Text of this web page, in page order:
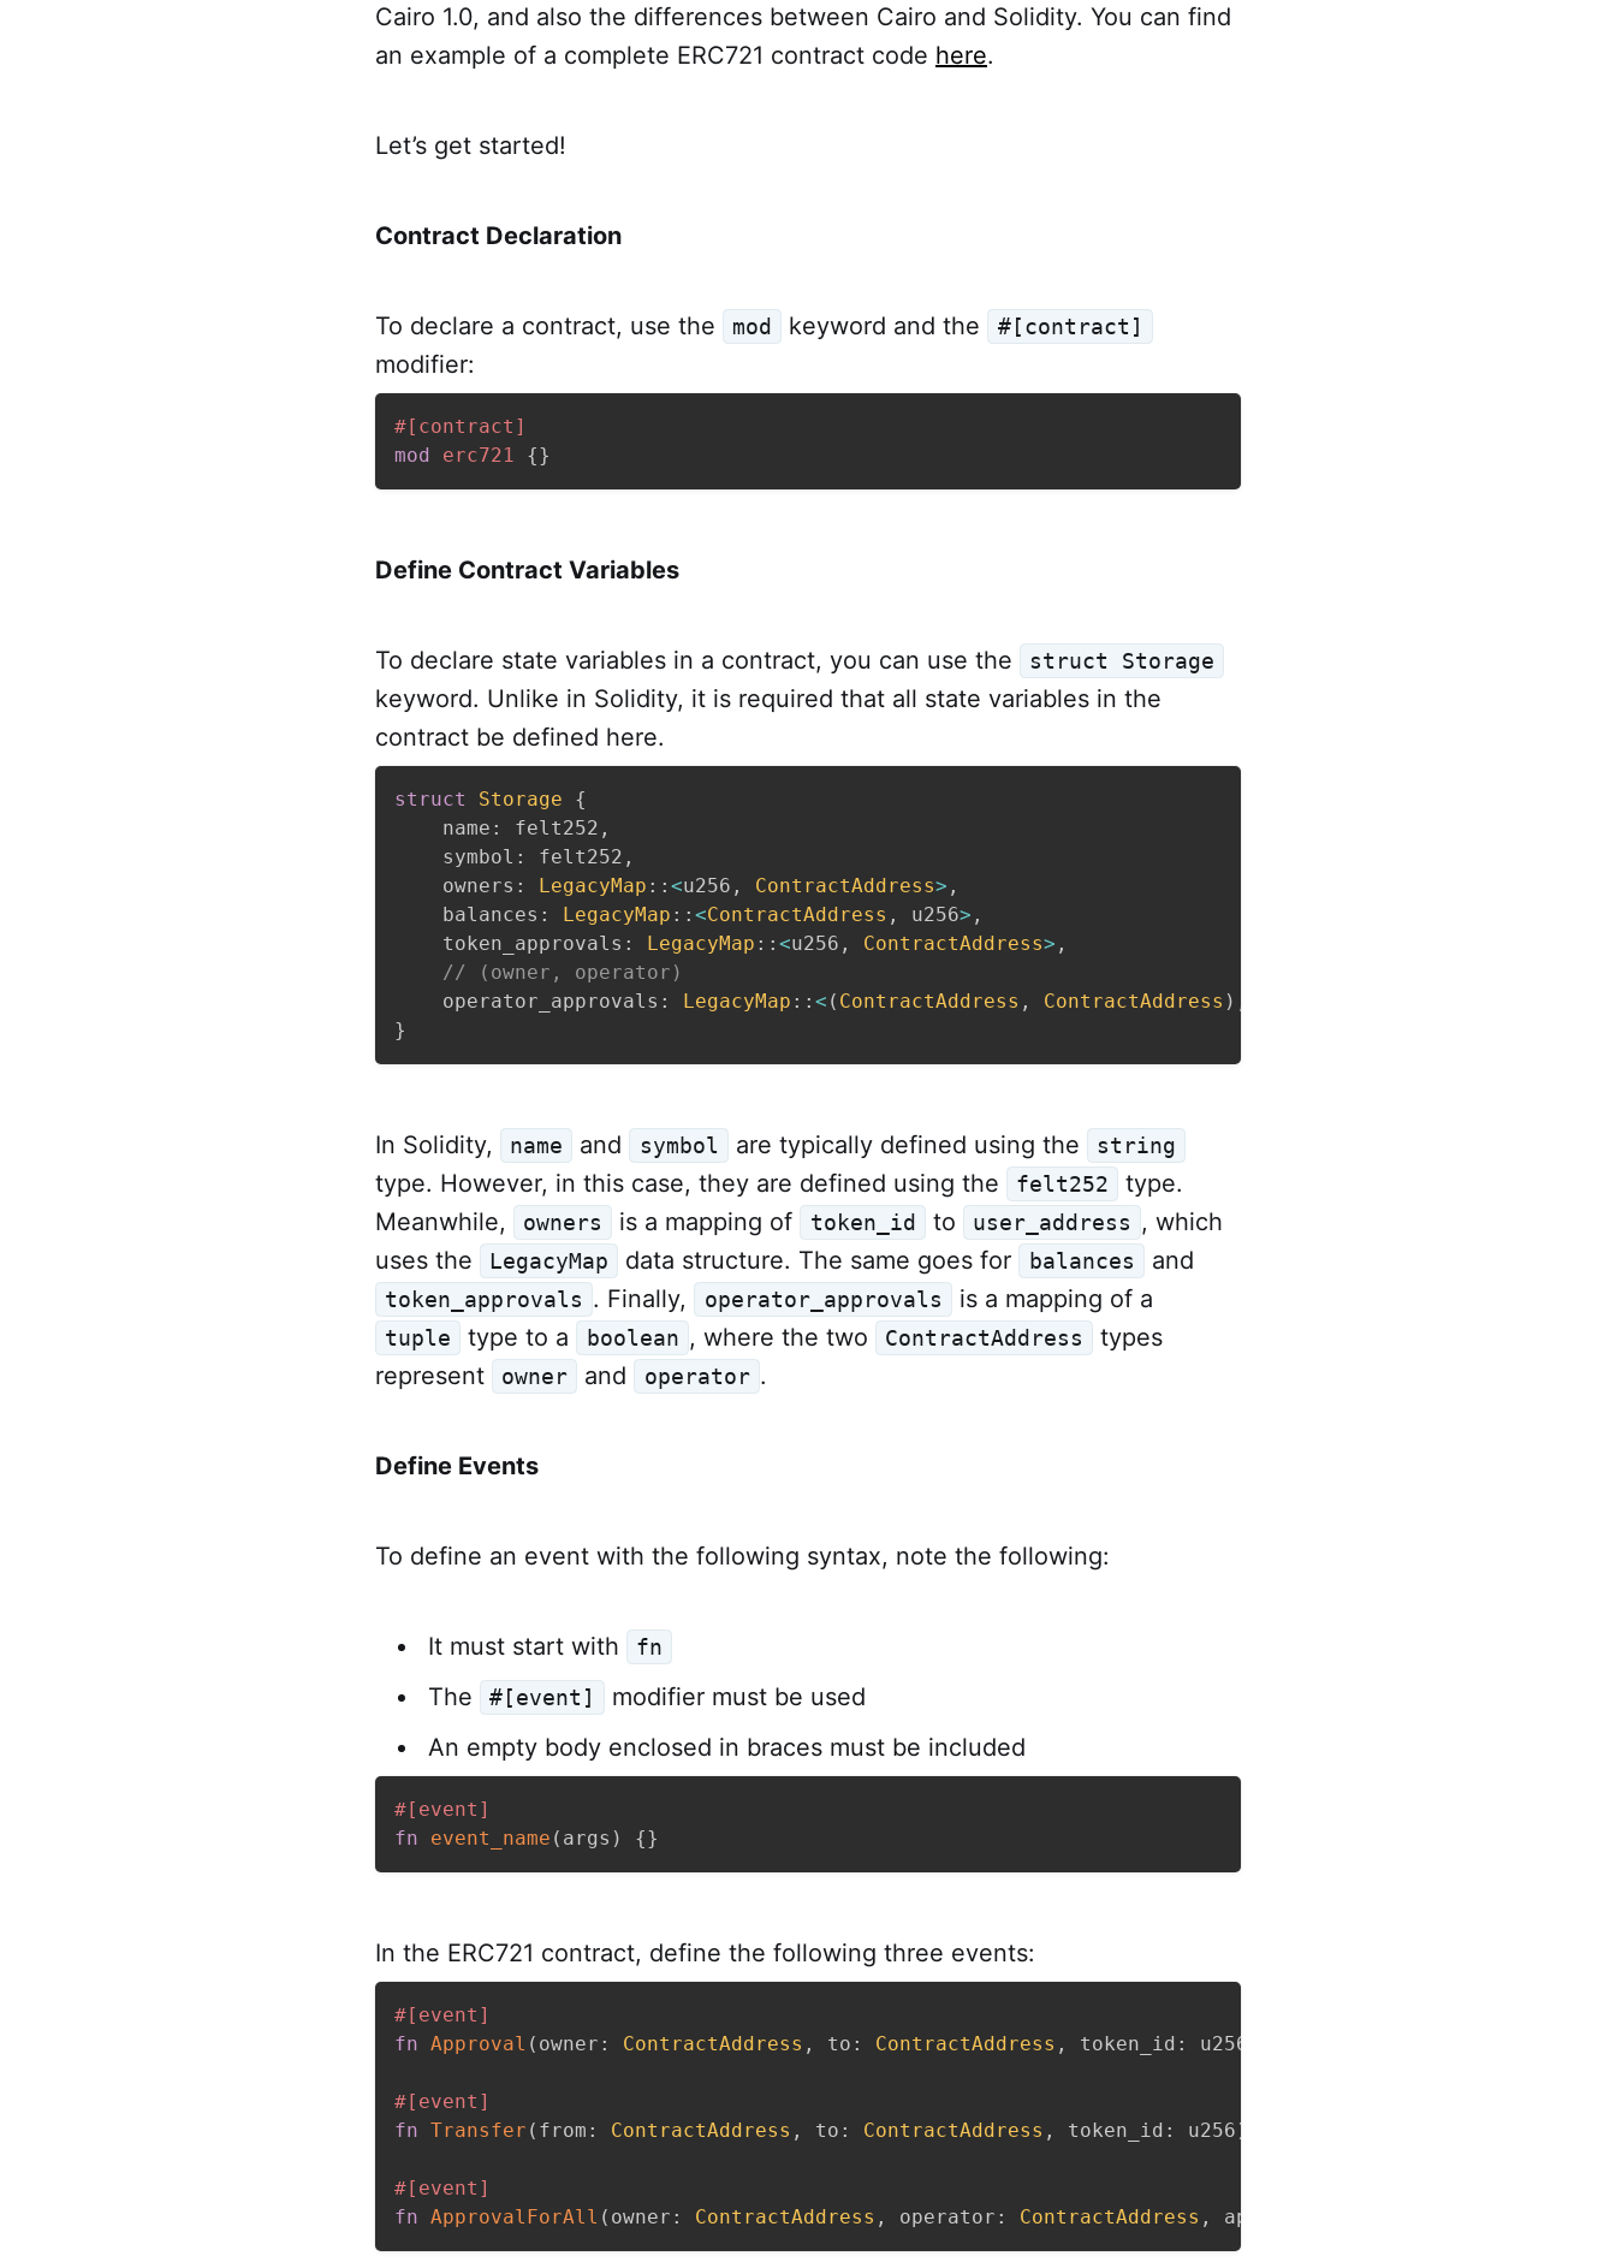
Cairo 1.0, and also the differences between Cairo and Solidity. You can find
an example of a complete ERC721 contract code here.
Let’s get started!
Contract Declaration
To declare a contract, use the mod keyword and the #[contract]
modifier:
#[contract]
mod
erc721 {}
Define Contract Variables
To declare state variables in a contract, you can use the struct Storage
keyword. Unlike in Solidity, it is required that all state variables in the
contract be defined here.
struct Storage
{
    name
: felt252 ,
    symbol
: felt252 ,
    owners
: LegacyMap :: <u256 , ContractAddress> ,
    balances
: LegacyMap :: <ContractAddress , u256> ,
    token_approvals
: LegacyMap :: <u256 , ContractAddress> ,
// (owner, operator)
    operator_approvals
: LegacyMap :: < ( ContractAddress , ContractAddress )
}
In Solidity, name and symbol are typically defined using the string
type. However, in this case, they are defined using the felt252
type.
Meanwhile,
owners is a mapping of token_id to user_address , which
uses the
LegacyMap data structure. The same goes for balances and
token_approvals . Finally, operator_approvals is a mapping of a
tuple type to a boolean , where the two ContractAddress
types
represent
owner and operator .
Define Events
To define an event with the following syntax, note the following:
It must start with fn
The #[event]
modifier must be used
An empty body enclosed in braces must be included
#[event]
fn
event_name ( args ) {}
In the ERC721 contract, define the following three events:
#[event]
fn Approval ( owner : ContractAddress , to : ContractAddress , token_id : u256
#[event]
fn Transfer ( from : ContractAddress , to : ContractAddress , token_id : u256 )
#[event]
fn ApprovalForAll ( owner : ContractAddress , operator : ContractAddress , approved